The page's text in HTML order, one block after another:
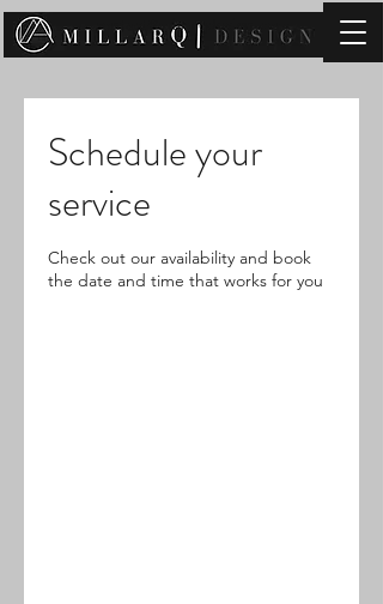
contact@millarqdesign.com
Schedule your
service
Check out our availability and book
the date and time that works for you